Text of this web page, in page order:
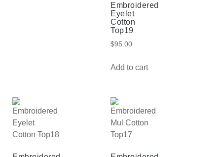
Embroidered
Eyelet
Cotton
Top19
$95.00
Add to cart